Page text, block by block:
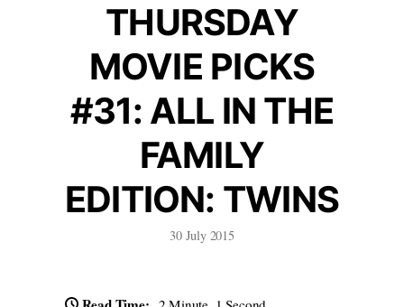
THURSDAY
MOVIE PICKS
#31: ALL IN THE
FAMILY
EDITION: TWINS
30 July 2015